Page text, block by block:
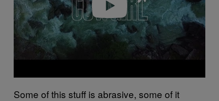
Some of this stuff is abrasive, some of it